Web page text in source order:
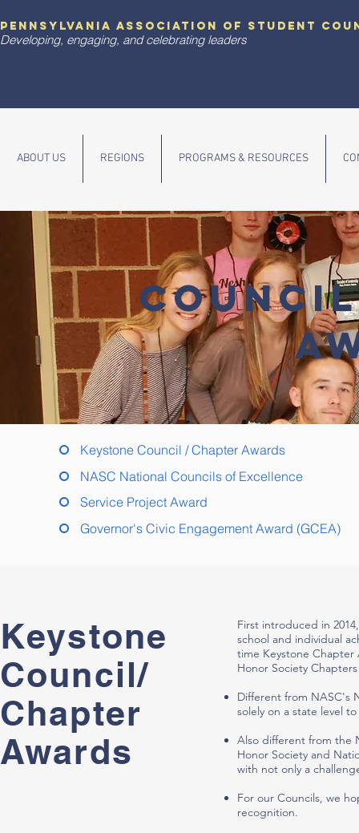
pennsylvania association of student
Developing, engaging, and celebrating leaders
ABOUT US REGIONS PROGRAMS & RESOURCES
Keystone Council / Chapter Awards
NASC National Councils of Excellence
Service Project Award
Governor's Civic Engagement Award (GCEA)
Keystone
Council/
Chapter
Awards
First introduced in
school and individual
time Keystone
Honor Society
Different from NASC's
solely on a state level
Also different from the
Honor Society and
with not only a
For our Councils, we
recognition.